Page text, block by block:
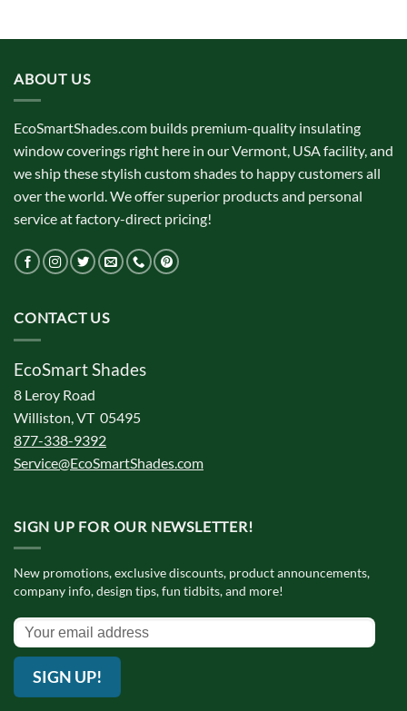
ABOUT US
EcoSmartShades.com builds premium-quality insulating
window coverings right here in our Vermont, USA facility, and
we ship these stylish custom shades to happy customers all
over the world. We offer superior products and personal
service at factory-direct pricing!
CONTACT US
EcoSmart Shades
8 Leroy Road
Williston, VT 05495
877-338-9392
Service@EcoSmartShades.com
SIGN UP FOR OUR NEWSLETTER!
New promotions, exclusive discounts, product announcements,
company info, design tips, fun tidbits, and more!
SIGN UP!